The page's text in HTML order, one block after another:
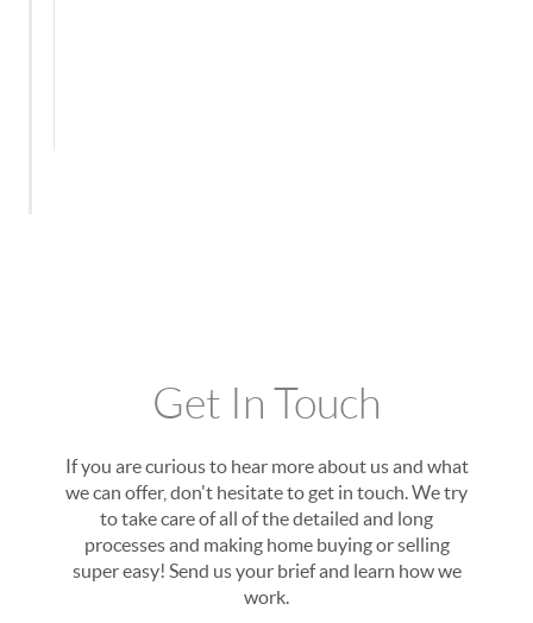
Get In Touch
If you are curious to hear more about us and what
we can offer, don't hesitate to get in touch. We try
to take care of all of the detailed and long
processes and making home buying or selling
super easy! Send us your brief and learn how we
work.